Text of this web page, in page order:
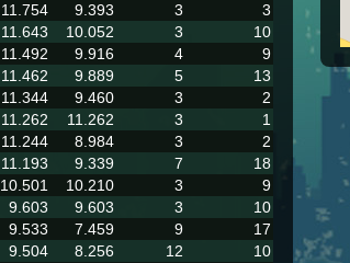
11.754 9.393 3
3
11.643 10.052 3
10
11.492 9.916 4
9
11.462 9.889 5
13
11.344 9.460 3
2
11.262 11.262 3
1
11.244 8.984 3
2
11.193 9.339 7
18
10.501 10.210 3
9
9.603 9.603 3
10
9.533 7.459 9
17
9.504 8.256 12
10